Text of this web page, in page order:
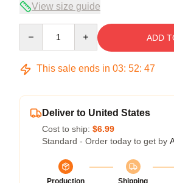
View size guide
ADD
This sale ends in 03: 52: 46
Deliver to United States
Cost to ship: $6.99
Standard - Order today to get by
Production
Shipping